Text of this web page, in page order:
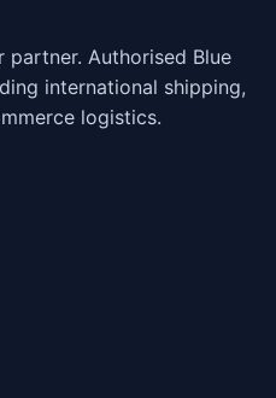
Authorised Blue
international shipping,
logistics.